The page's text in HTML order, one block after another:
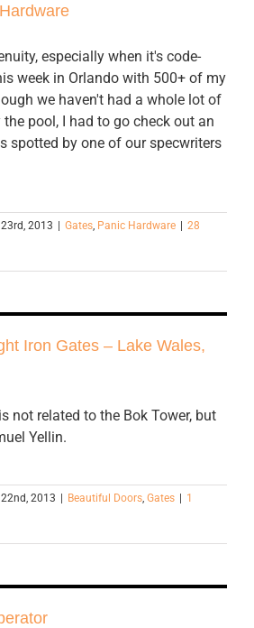
especially when it's code-
week in Orlando with 500+ of my
we haven't had a whole lot of
pool, I had to go check out an
spotted by one of our specwriters
2013 Gates, Panic Hardware
28
Iron Gates – Lake Wales,
not related to the Bok Tower, but
Yellin.
2013 Beautiful Doors, Gates
1